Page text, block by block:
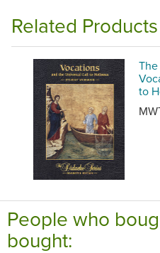
Related Products
to
People who
bought: